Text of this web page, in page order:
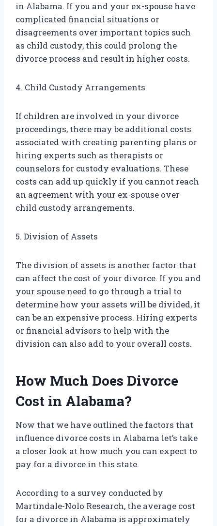
in Alabama. If you and your ex-spouse have
complicated financial situations or
disagreements over important topics such
as child custody, this could prolong the
divorce process and result in higher costs.
4. Child Custody Arrangements
If children are involved in your divorce
proceedings, there may be additional costs
associated with creating parenting plans or
hiring experts such as therapists or
counselors for custody evaluations. These
costs can add up quickly if you cannot reach
an agreement with your ex-spouse over
child custody arrangements.
5. Division of Assets
The division of assets is another factor that
can affect the cost of your divorce. If you and
your spouse need to go through a trial to
determine how your assets will be divided, it
can be an expensive process. Hiring experts
or financial advisors to help with the
division can also add to your overall costs.
How Much Does Divorce
Cost in Alabama?
Now that we have outlined the factors that
influence divorce costs in Alabama let’s take
a closer look at how much you can expect to
pay for a divorce in this state.
According to a survey conducted by
Martindale-Nolo Research, the average cost
for a divorce in Alabama is approximately